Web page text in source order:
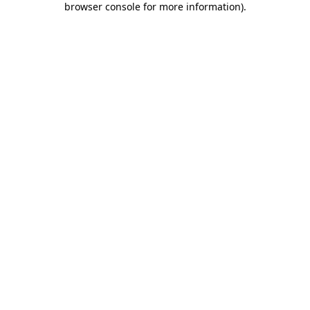
browser console for more information).